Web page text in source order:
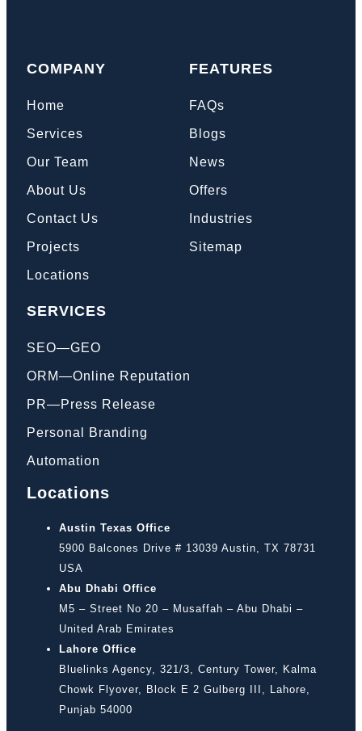
COMPANY
Home
Services
Our Team
About Us
Contact Us
Projects
Locations
FEATURES
FAQs
Blogs
News
Offers
Industries
Sitemap
SERVICES
SEO—GEO
ORM—Online Reputation
PR—Press Release
Personal Branding
Automation
Locations
Austin Texas Office
5900 Balcones Drive # 13039 Austin, TX 78731
USA
Abu Dhabi Office
M5 – Street No 20 – Musaffah – Abu Dhabi –
United Arab Emirates
Lahore Office
Bluelinks Agency, 321/3, Century Tower, Kalma
Chowk Flyover, Block E 2 Gulberg III, Lahore,
Punjab 54000